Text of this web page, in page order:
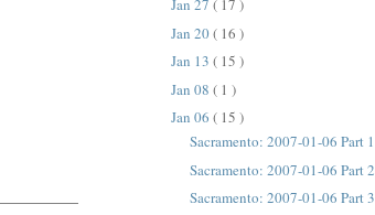
Jan 27 ( 17 )
Jan 20( 16 )
Jan 13 ( 15 )
Jan 08 ( 1 )
Jan 06 ( 15 )
Sacramento: 2007-01-06 Part 1
Sacramento: 2007-01-06 Part 2
Sacramento: 2007-01-06 Part 3